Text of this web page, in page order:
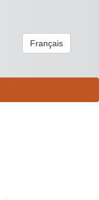
Français